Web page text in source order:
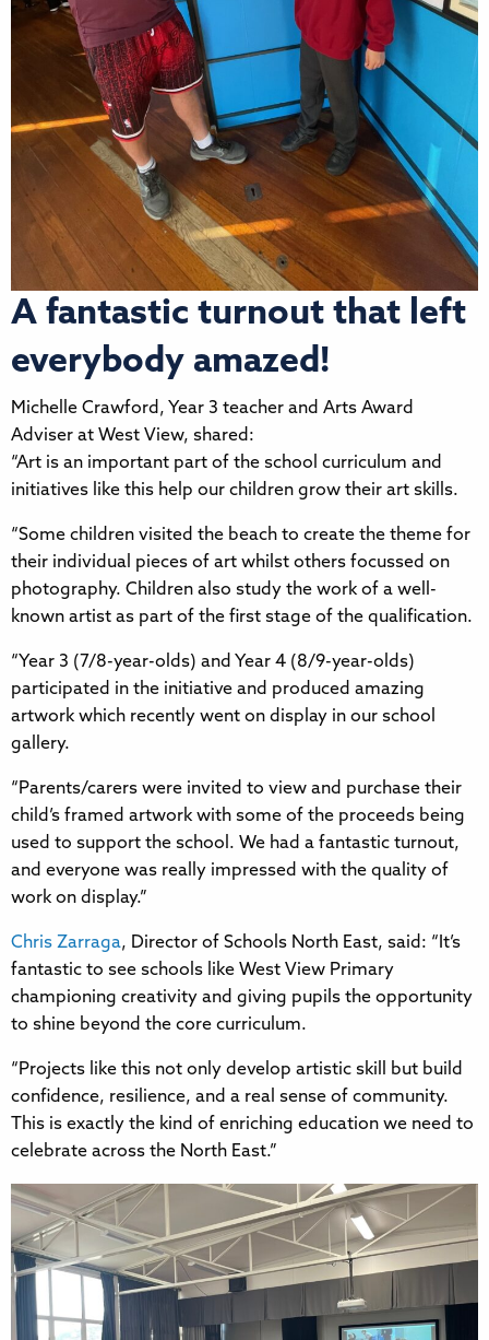
A fantastic turnout that left
everybody amazed!
Michelle Crawford, Year 3 teacher and Arts Award
Adviser at West View, shared:
“Art is an important part of the school curriculum and
initiatives like this help our children grow their art skills.
“Some children visited the beach to create the theme for
their individual pieces of art whilst others focussed on
photography. Children also study the work of a well-
known artist as part of the first stage of the qualification.
“Year 3 (7/8-year-olds) and Year 4 (8/9-year-olds)
participated in the initiative and produced amazing
artwork which recently went on display in our school
gallery.
“Parents/carers were invited to view and purchase their
child’s framed artwork with some of the proceeds being
used to support the school. We had a fantastic turnout,
and everyone was really impressed with the quality of
work on display.”
Chris Zarraga, Director of Schools North East, said: “It’s
fantastic to see schools like West View Primary
championing creativity and giving pupils the opportunity
to shine beyond the core curriculum.
“Projects like this not only develop artistic skill but build
confidence, resilience, and a real sense of community.
This is exactly the kind of enriching education we need to
celebrate across the North East.”